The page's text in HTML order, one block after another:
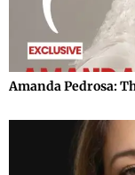
Amanda Pedrosa: